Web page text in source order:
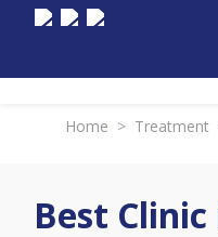
Home > Treatment
Best